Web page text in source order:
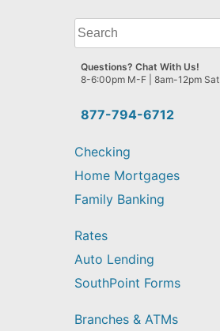
What
can
we
help
find?
877-794-6712
Questions? Chat With Us!
8-6:00pm M-F | 8am-12pm Sat
Checking
Home Mortgages
Family Banking
Rates
Auto Lending
SouthPoint Forms
Branches & ATMs